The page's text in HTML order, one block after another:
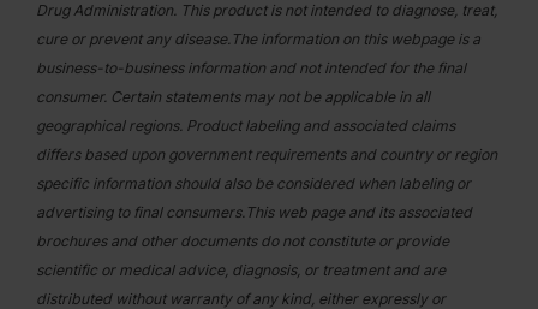
Drug Administration. This product is not intended to diagnose, treat,
cure or prevent any disease.The information on this webpage is a
business-to-business information and not intended for the final
consumer. Certain statements may not be applicable in all
geographical regions. Product labeling and associated claims
differs based upon government requirements and country or region
specific information should also be considered when labeling or
advertising to final consumers.This web page and its associated
brochures and other documents do not constitute or provide
scientific or medical advice, diagnosis, or treatment and are
distributed without warranty of any kind, either expressly or